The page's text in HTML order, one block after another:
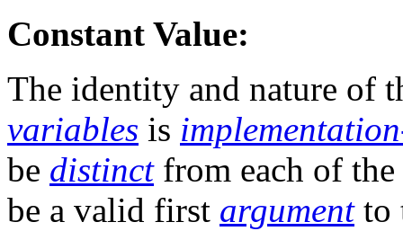
Constant Value:
The identity and nature of
variables is
be distinctfrom each of the
be a valid first argumentto